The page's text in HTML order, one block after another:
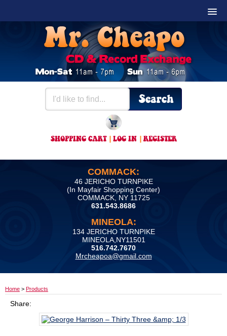
SHOPPING CART| LOG IN |REGISTER
COMMACK:
46 JERICHO TURNPIKE
(In Mayfair Shopping Center)
COMMACK, NY 11725
631.543.8686
MINEOLA:
134 JERICHO TURNPIKE
MINEOLA,NY11501
516.742.7670
Mrcheapoa@gmail.com
Home > Products
Share: